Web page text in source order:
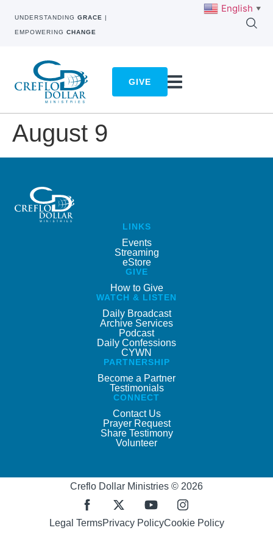
UNDERSTANDING GRACE |
EMPOWERING CHANGE
GIVE
August 9
LINKS
Events
Streaming
eStore
GIVE
How to Give
WATCH & LISTEN
Daily Broadcast
Archive Services
Podcast
Daily Confessions
CYWN
PARTNERSHIP
Become a Partner
Testimonials
CONNECT
Contact Us
Prayer Request
Share Testimony
Volunteer
Creflo Dollar Ministries © 2026
Legal TermsPrivacy PolicyCookie Policy
English ▼